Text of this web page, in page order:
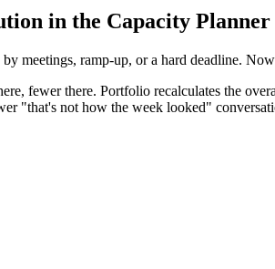
in the Capacity Planner
meetings, ramp-up, or a hard deadline.
fewer there. Portfolio recalculates the
"that's not how the week looked"